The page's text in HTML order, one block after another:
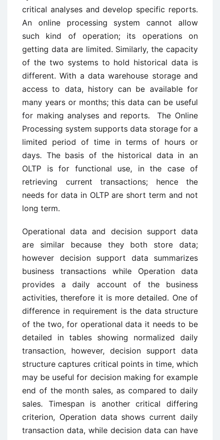
critical analyses and develop specific reports.
An online processing system cannot allow
such kind of operation; its operations on
getting data are limited. Similarly, the capacity
of the two systems to hold historical data is
different. With a data warehouse storage and
access to data, history can be available for
many years or months; this data can be useful
for making analyses and reports. The Online
Processing system supports data storage for a
limited period of time in terms of hours or
days. The basis of the historical data in an
OLTP is for functional use, in the case of
retrieving current transactions; hence the
needs for data in OLTP are short term and not
long term.
Operational data and decision support data
are similar because they both store data;
however decision support data summarizes
business transactions while Operation data
provides a daily account of the business
activities, therefore it is more detailed. One of
difference in requirement is the data structure
of the two, for operational data it needs to be
detailed in tables showing normalized daily
transaction, however, decision support data
structure captures critical points in time, which
may be useful for decision making for example
end of the month sales, as compared to daily
sales. Timespan is another critical differing
criterion, Operation data shows current daily
transaction data, while decision data can have